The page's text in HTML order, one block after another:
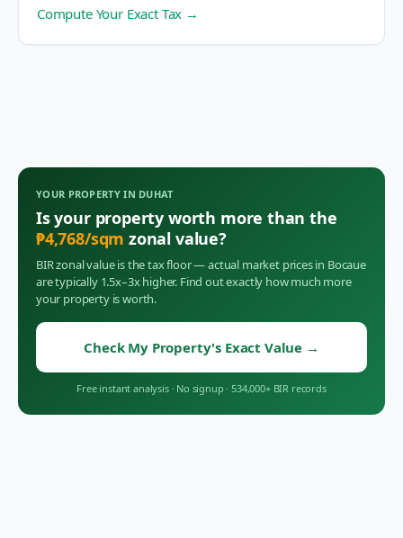
Compute Your Exact Tax →
YOUR PROPERTY IN DUHAT
Is your property worth more than the
₱4,768/sqm zonal value?
BIR zonal value is the tax floor — actual market prices in Bocaue
are typically 1.5x–3x higher. Find out exactly how much more
your property is worth.
Check My Property's Exact Value →
Free instant analysis · No signup · 534,000+ BIR records